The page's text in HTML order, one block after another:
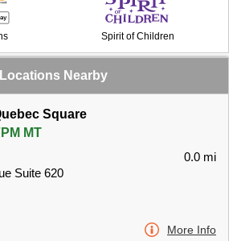
Spirit of Children
Locations Nearby
Square
MT
Suite 620
0.0 mi
More Info